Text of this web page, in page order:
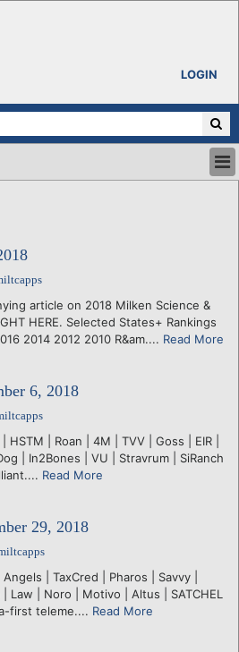
LOGIN
article on 2018 Milken Science &
HERE. Selected States+ Rankings
2014 2012 2010 R&am.... Read More
6, 2018
| Roan | 4M | TVV | Goss | EIR |
| In2Bones | VU | Stravrum | SiRanch
Read More
29, 2018
| TaxCred | Pharos | Savvy |
Law | Noro | Motivo | Altus | SATCHEL
first teleme.... Read More